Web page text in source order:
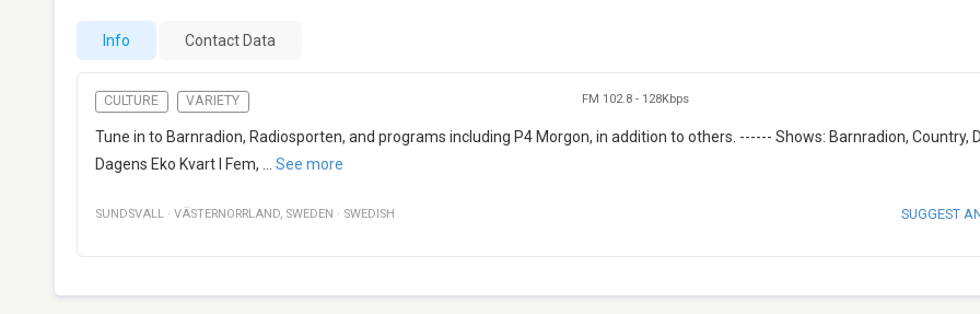
Info Contact Data
CULTURE VARIETY FM 102.8 - 128Kbps
Tune in to Barnradion, Radiosporten, and programs including P4 Morgon, in addition to others. ------ Shows: Barnradion, Country,
Dagens Eko Kvart I Fem,
See more
SUNDSVALL · VÄSTERNORRLAND, SWEDEN · SWEDISH SUGGEST